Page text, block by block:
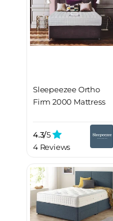
Sleepeezee Ortho
Firm 2000 Mattress
4.3/5
4 Reviews